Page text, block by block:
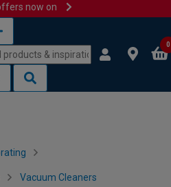
now on
0
Vacuum Cleaners